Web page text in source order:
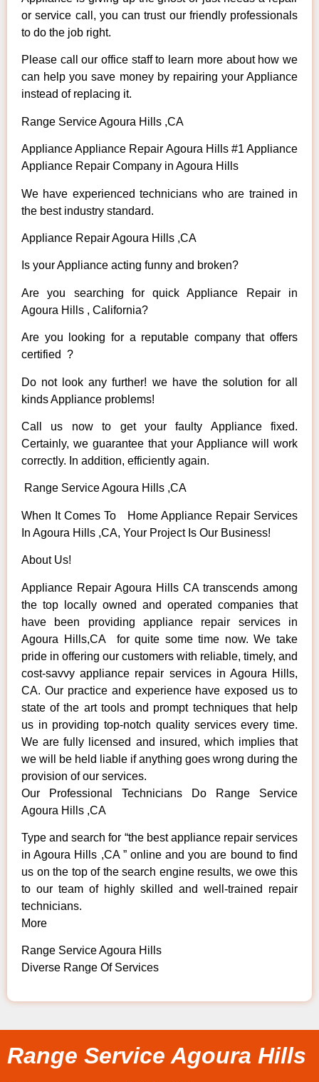
or service call, you can trust our friendly professionals
to do the job right.
Please call our office staff to learn more about how we
can help you save money by repairing your Appliance
instead of replacing it.
Range Service Agoura Hills ,CA
Appliance Appliance Repair Agoura Hills #1 Appliance
Appliance Repair Company in Agoura Hills
We have experienced technicians who are trained in
the best industry standard.
Appliance Repair Agoura Hills ,CA
Is your Appliance acting funny and broken?
Are you searching for quick Appliance Repair in
Agoura Hills , California?
Are you looking for a reputable company that offers
certified ?
Do not look any further! we have the solution for all
kinds Appliance problems!
Call us now to get your faulty Appliance fixed.
Certainly, we guarantee that your Appliance will work
correctly. In addition, efficiently again.
Range Service Agoura Hills ,CA
When It Comes To Home Appliance Repair Services
In Agoura Hills ,CA, Your Project Is Our Business!
About Us!
Appliance Repair Agoura Hills CA transcends among
the top locally owned and operated companies that
have been providing appliance repair services in
Agoura Hills,CA for quite some time now. We take
pride in offering our customers with reliable, timely, and
cost-savvy appliance repair services in Agoura Hills,
CA. Our practice and experience have exposed us to
state of the art tools and prompt techniques that help
us in providing top-notch quality services every time.
We are fully licensed and insured, which implies that
we will be held liable if anything goes wrong during the
provision of our services.
Our Professional Technicians Do Range Service
Agoura Hills ,CA
Type and search for “the best appliance repair services
in Agoura Hills ,CA ” online and you are bound to find
us on the top of the search engine results, we owe this
to our team of highly skilled and well-trained repair
technicians.
More
Range Service Agoura Hills
Diverse Range Of Services
Range Service Agoura Hills